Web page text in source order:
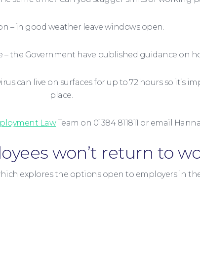
– in good weather leave windows open.
– the Government have published guidance on
can live on surfaces for up to 72 hours so it’s
place.
LawTeam on 01384 811811 or email
won’t return to
explores the options open to employers in